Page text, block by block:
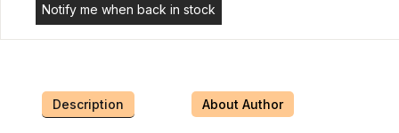
Notify me when back in stock
Description About Author